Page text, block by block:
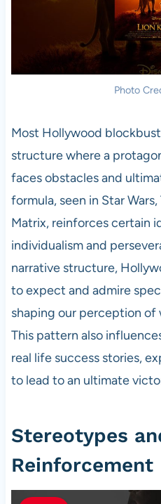
Photo
Most Hollywood
structure where a
faces obstacles and
formula, seen in Star
Matrix, reinforces certain
individualism and
narrative structure,
to expect and admire
shaping our perception of
This pattern also
real life success stories,
to lead to an ultimate
Stereotypes
Reinforcement